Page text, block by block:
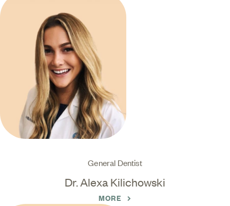
General Dentist
Dr. Alexa Kilichowski
MORE